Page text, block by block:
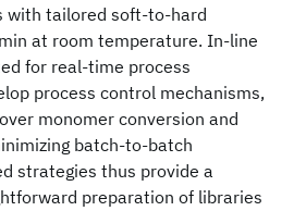
with tailored soft-to-hard
at room temperature. In-line
for real-time process
process control mechanisms,
monomer conversion and
batch-to-batch
strategies thus provide a
preparation of libraries